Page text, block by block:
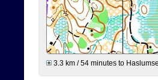
3.3 km / 54 minutes to